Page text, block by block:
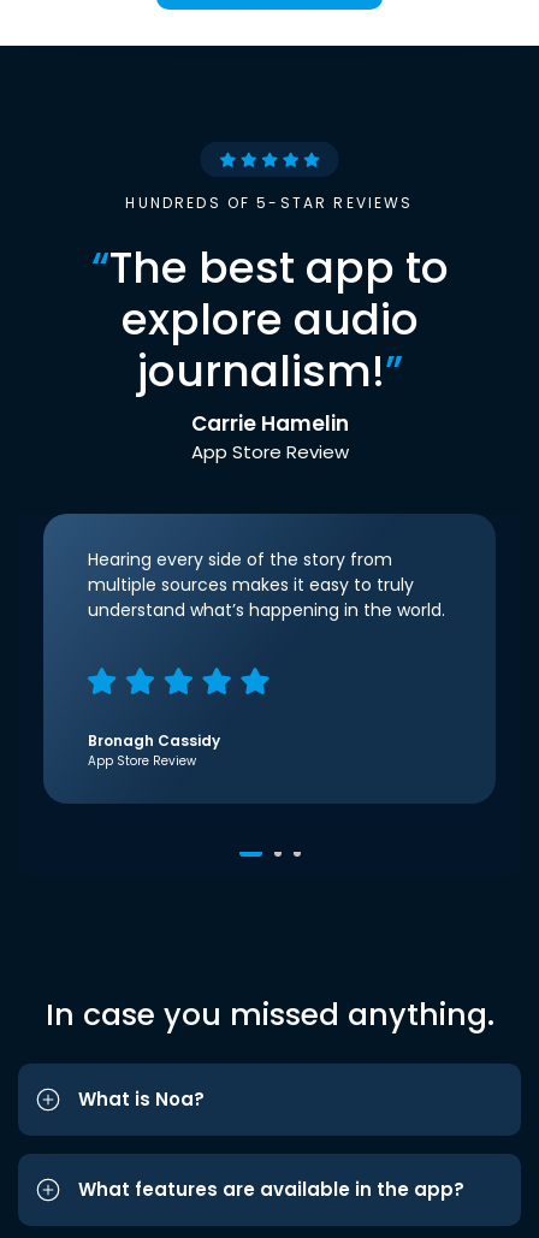
HUNDREDS OF 5-STAR REVIEWS
“The best app to
explore audio
journalism!”
Carrie Hamelin
App Store Review
Hearing every side of the story from
multiple sources makes it easy to truly
understand what’s happening in the world.
Bronagh Cassidy
App Store Review
In case you missed anything.
What is Noa?
What features are available in the app?